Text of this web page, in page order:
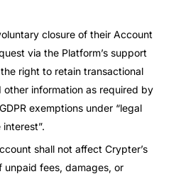
closure of their Account
via the Platform’s support
right to retain transactional
information as required by
exemptions under “legal
shall not affect Crypter’s
fees, damages, or